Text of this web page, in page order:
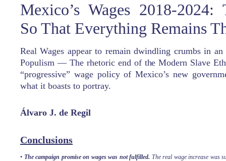
Mexico’s Wages 2018-2024:
So That Everything Remains
Real Wages appear to remain dwindling crumbs in
Populism — The rhetoric end of the Modern Slave
“progressive” wage policy of Mexico’s new
what it boasts to portray.
Álvaro J. de Regil
Conclusions
• The campaign promise on wages was not fulfilled. The real wage increase was